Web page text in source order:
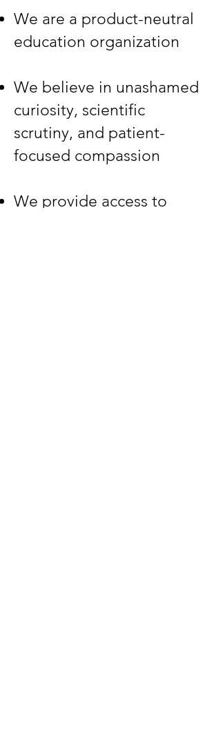
​We are a product-neutral
education organization​
​We believe in unashamed
curiosity, scientific
scrutiny, and patient-
focused compassion​
We provide access to